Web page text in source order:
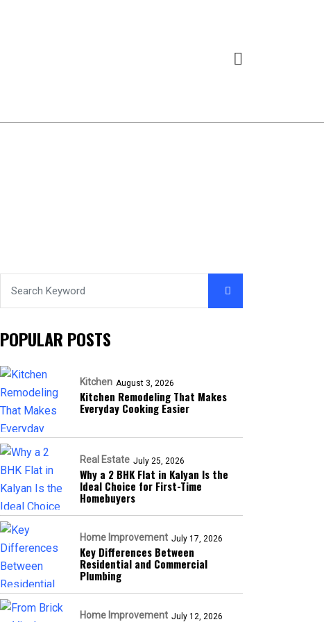
POPULAR POSTS
Kitchen August 3, 2026
Kitchen Remodeling That Makes
Everyday Cooking Easier
Real Estate July 25, 2026
Why a 2 BHK Flat in Kalyan Is the
Ideal Choice for First-Time
Homebuyers
Home Improvement July 17, 2026
Key Differences Between
Residential and Commercial
Plumbing
Home Improvement July 12, 2026